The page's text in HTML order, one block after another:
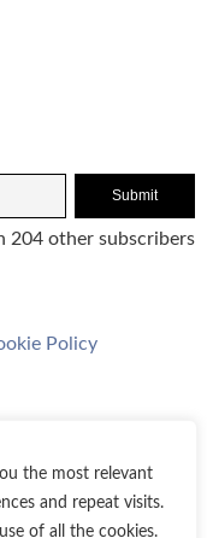
the most relevant
and repeat visits.
of all the cookies.
Submit
204 other subscribers
Policy